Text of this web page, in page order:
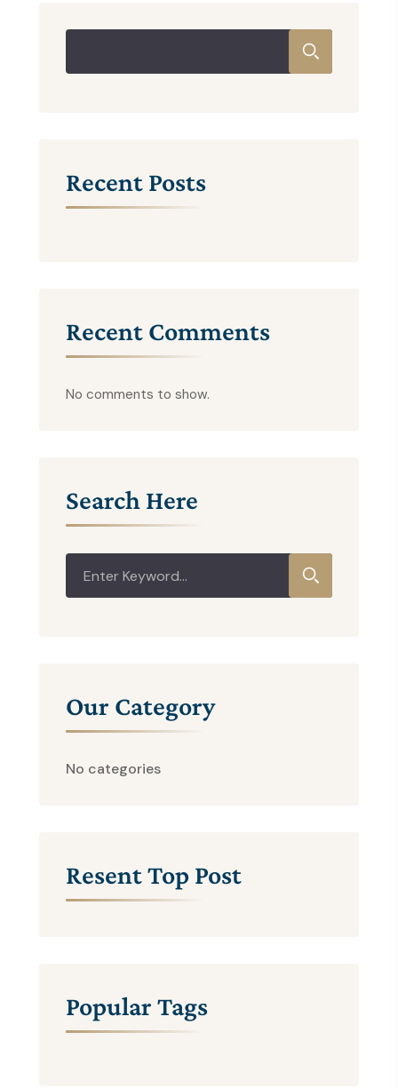
Recent Posts
Recent Comments
No comments to show.
Search Here
Our Category
No categories
Resent Top Post
Popular Tags